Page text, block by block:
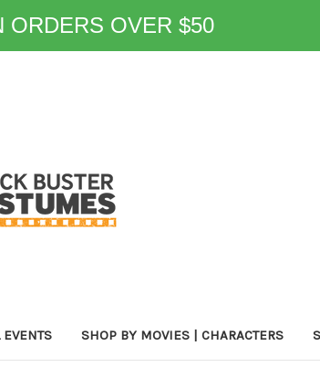
ORDERS OVER $50
SHOP BY MOVIES | CHARACTERS